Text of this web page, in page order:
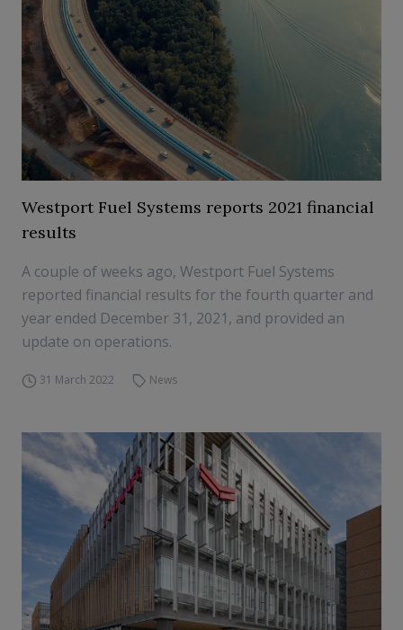
Westport Fuel Systems reports 2021 financial
results
A couple of weeks ago, Westport Fuel Systems
reported financial results for the fourth quarter and
year ended December 31, 2021, and provided an
update on operations.
31 March 2022 News